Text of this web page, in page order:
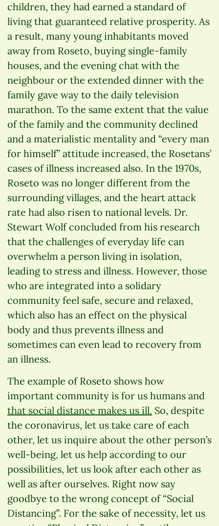
children, they had earned a standard of
living that guaranteed relative prosperity. As
a result, many young inhabitants moved
away from Roseto, buying single-family
houses, and the evening chat with the
neighbour or the extended dinner with the
family gave way to the daily television
marathon. To the same extent that the value
of the family and the community declined
and a materialistic mentality and “every man
for himself” attitude increased, the Rosetans’
cases of illness increased also. In the 1970s,
Roseto was no longer different from the
surrounding villages, and the heart attack
rate had also risen to national levels. Dr.
Stewart Wolf concluded from his research
that the challenges of everyday life can
overwhelm a person living in isolation,
leading to stress and illness. However, those
who are integrated into a solidary
community feel safe, secure and relaxed,
which also has an effect on the physical
body and thus prevents illness and
sometimes can even lead to recovery from
an illness.
The example of Roseto shows how
important community is for us humans and
that social distance makes us ill. So, despite
the coronavirus, let us take care of each
other, let us inquire about the other person’s
well-being, let us help according to our
possibilities, let us look after each other as
well as after ourselves. Right now say
goodbye to the wrong concept of “Social
Distancing”. For the sake of necessity, let us